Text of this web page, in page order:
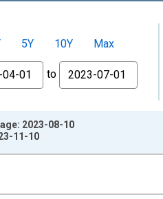
5Y 10Y
Max
to
2023-08-10
11-10